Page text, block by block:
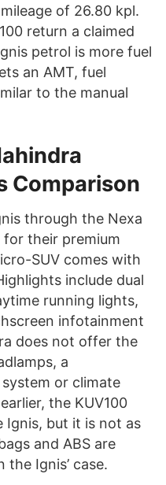
of 26.80 kpl.
return a claimed
petrol is more fuel
an AMT, fuel
to the manual
Comparison
through the Nexa
their premium
SUV comes with
include dual
running lights,
infotainment
does not offer the
a
or climate
the KUV100
Ignis, but it is not as
and ABS are
Ignis’ case.